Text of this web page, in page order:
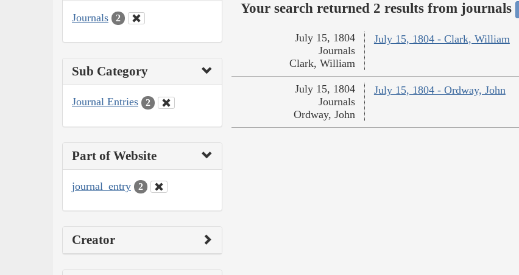
Journals 2
Sub Category
Journal Entries 2
Part of Website
journal_entry 2
Creator
Your search returned 2 results from journals
July 15, 1804 - Clark, William
July 15, 1804
Journals
Clark, William
July 15, 1804 - Ordway, John
July 15, 1804
Journals
Ordway, John